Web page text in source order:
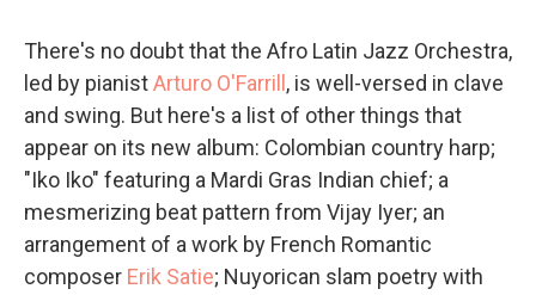
There's no doubt that the Afro Latin Jazz Orchestra,
led by pianistArturo O'Farrill , is well-versed in clave
and swing. But here's a list of other things that
appear on its new album: Colombian country harp;
"Iko Iko" featuring a Mardi Gras Indian chief; a
mesmerizing beat pattern from Vijay Iyer; an
arrangement of a work by French Romantic
composer Erik Satie; Nuyorican slam poetry with